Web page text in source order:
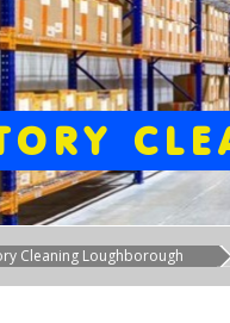
Cleaning Loughborough